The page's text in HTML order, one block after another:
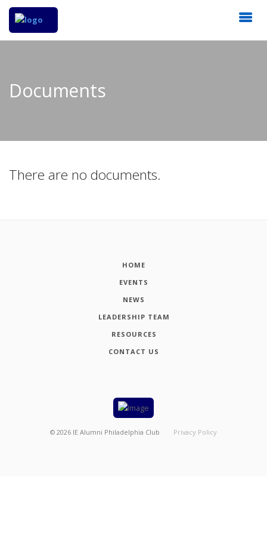
Documents
There are no documents.
HOME
EVENTS
NEWS
LEADERSHIP TEAM
RESOURCES
CONTACT US
© 2026 IE Alumni Philadelphia Club Privacy Policy